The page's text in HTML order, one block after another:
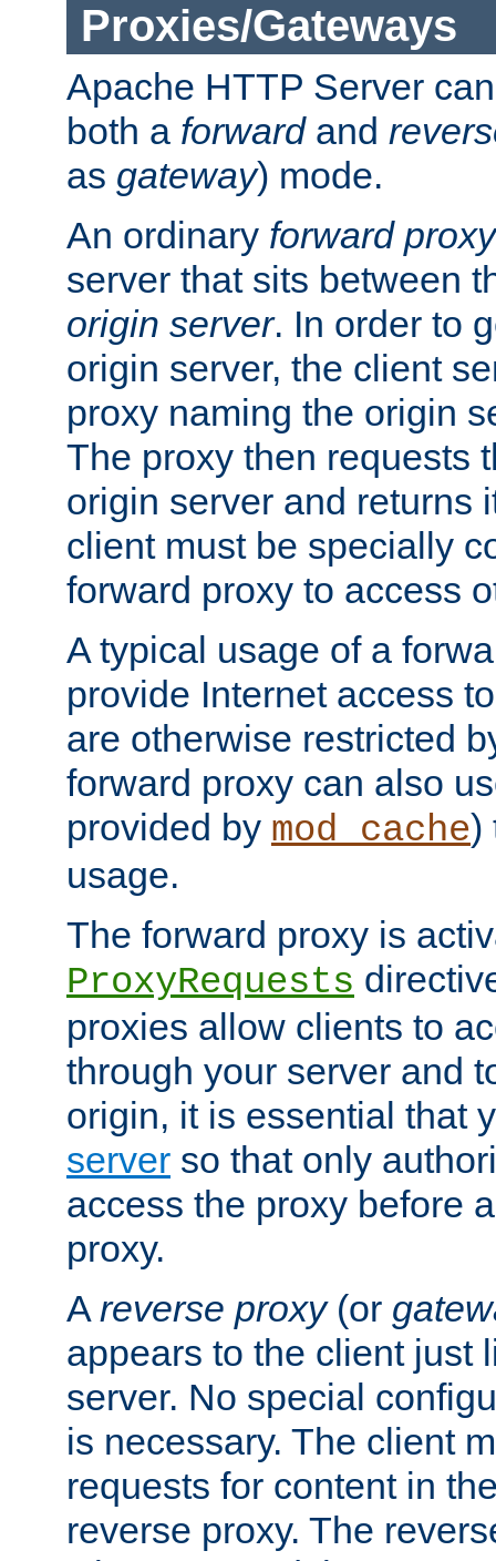
Proxies/Gateways
Apache HTTP Server
both a forwardand
as gateway) mode.
An ordinary forward proxy
server that sits between
origin server. In order to
origin server, the client
proxy naming the origin
The proxy then requests
origin server and returns
client must be specially
forward proxy to access
A typical usage of a
provide Internet access
are otherwise restricted
forward proxy can also
provided by mod_cache)
usage.
The forward proxy is
ProxyRequests
proxies allow clients to
through your server and
origin, it is essential that
server so that only
access the proxy before
proxy.
A reverse proxy(or
appears to the client just
server. No special
is necessary. The client
requests for content in
reverse proxy. The